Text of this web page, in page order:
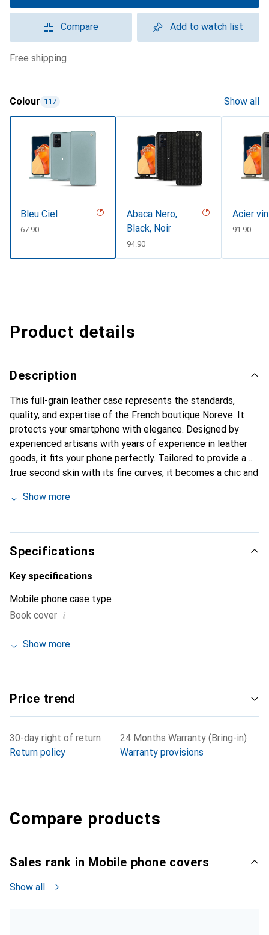
Compare Add to watch list
free shipping
Colour 117 Show all
Bleu Ciel
CHF
67.90
Abaca Nero,
Black, Noir
CHF
94.90
Acier
CHF
91.90
Product details
Description
This full-grain leather case represents the standards,
quality, and expertise of the French boutique Noreve. It
protects your smartphone with elegance. Designed by
experienced artisans with years of experience in leather
goods, it fits your phone perfectly. Tailored to provide a
true second skin with its fine curves, it becomes a chic and
recognized for its high-quality products, the Noreve brand
Show more
Specifications
Key specifications
Mobile phone case type
Book cover i
Show more
Price trend
30-day right of return
Return policy
24 Months Warranty (Bring-in)
Warranty provisions
Compare products
Sales rank in Mobile phone covers
Show all